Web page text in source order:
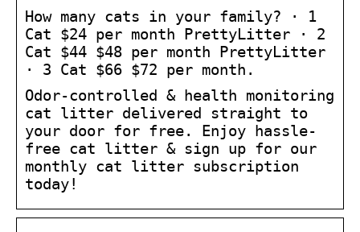
How many cats in your family? · 1
Cat $24 per month PrettyLitter · 2
Cat $44 $48 per month PrettyLitter
· 3 Cat $66 $72 per month.
Odor-controlled & health monitoring
cat litter delivered straight to
your door for free. Enjoy hassle-
free cat litter & sign up for our
monthly cat litter subscription
today!